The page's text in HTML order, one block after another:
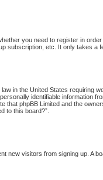
you need to register in
subscription, etc. It only takes a
in the United States
identifiable
that phpBB Limited and the
to this board?”.
new visitors from signing up. A